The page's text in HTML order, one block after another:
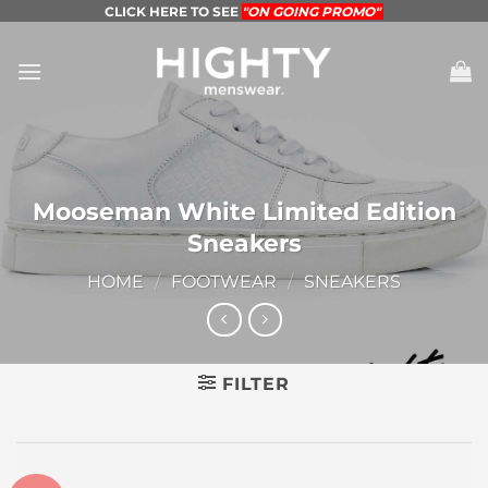
content
CLICK HERE TO SEE "ON GOING PROMO"
Mooseman White Limited Edition
Sneakers
HOME / FOOTWEAR / SNEAKERS
FILTER